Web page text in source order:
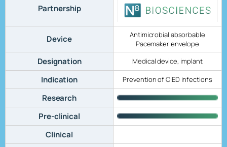
Partnership
Device
Antimicrobial absorbable
Pacemaker envelope
Designation Medical device, implant
Indication Prevention of CIED infections
Research
Pre-clinical
Clinical